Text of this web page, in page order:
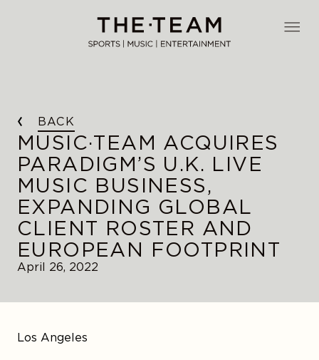
BACK
MUSIC·TEAM ACQUIRES
PARADIGM’S U.K. LIVE
MUSIC BUSINESS,
EXPANDING GLOBAL
CLIENT ROSTER AND
EUROPEAN FOOTPRINT
April 26, 2022
Los Angeles